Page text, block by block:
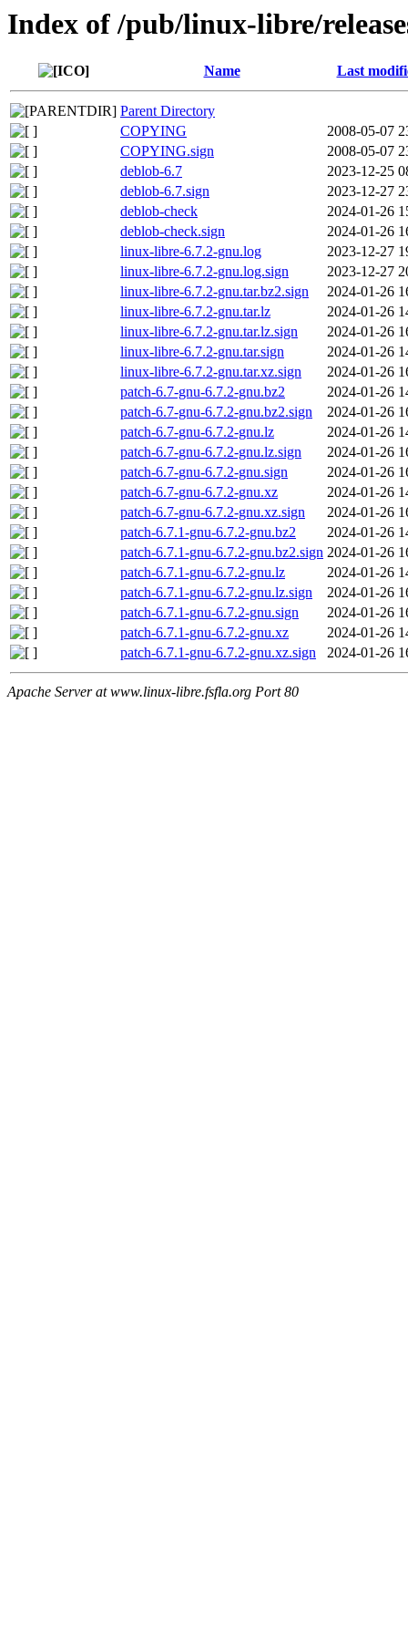
Index of /pub/linux-libre/
Name Last
Parent Directory
COPYING
2008-05-07
COPYING.sign
2008-05-07
deblob-6.7
2023-12-25
deblob-6.7.sign
2023-12-27
deblob-check
2024-01-26
deblob-check.sign
2024-01-26
linux-libre-6.7.2-gnu.log
2023-12-27
linux-libre-6.7.2-gnu.log.sign
2023-12-27
linux-libre-6.7.2-gnu.tar.bz2.sign
2024-01-26
linux-libre-6.7.2-gnu.tar.lz
2024-01-26
linux-libre-6.7.2-gnu.tar.lz.sign
2024-01-26
linux-libre-6.7.2-gnu.tar.sign
2024-01-26
linux-libre-6.7.2-gnu.tar.xz.sign
2024-01-26
patch-6.7-gnu-6.7.2-gnu.bz2
2024-01-26
patch-6.7-gnu-6.7.2-gnu.bz2.sign
2024-01-26
patch-6.7-gnu-6.7.2-gnu.lz
2024-01-26
patch-6.7-gnu-6.7.2-gnu.lz.sign
2024-01-26
patch-6.7-gnu-6.7.2-gnu.sign
2024-01-26
patch-6.7-gnu-6.7.2-gnu.xz
2024-01-26
patch-6.7-gnu-6.7.2-gnu.xz.sign
2024-01-26
patch-6.7.1-gnu-6.7.2-gnu.bz2
2024-01-26
patch-6.7.1-gnu-6.7.2-gnu.bz2.sign 2024-01-26
patch-6.7.1-gnu-6.7.2-gnu.lz
2024-01-26
patch-6.7.1-gnu-6.7.2-gnu.lz.sign
2024-01-26
patch-6.7.1-gnu-6.7.2-gnu.sign
2024-01-26
patch-6.7.1-gnu-6.7.2-gnu.xz
2024-01-26
patch-6.7.1-gnu-6.7.2-gnu.xz.sign
2024-01-26
Apache Server at www.linux-libre.fsfla.org Port 80